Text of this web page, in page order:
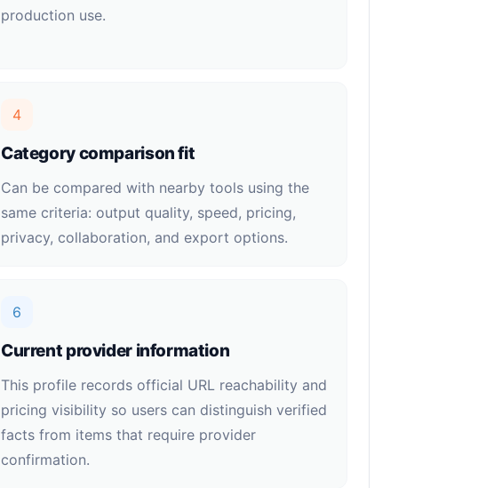
production use.
4
Category comparison fit
Can be compared with nearby tools using the
same criteria: output quality, speed, pricing,
privacy, collaboration, and export options.
6
Current provider information
This profile records official URL reachability and
pricing visibility so users can distinguish verified
facts from items that require provider
confirmation.